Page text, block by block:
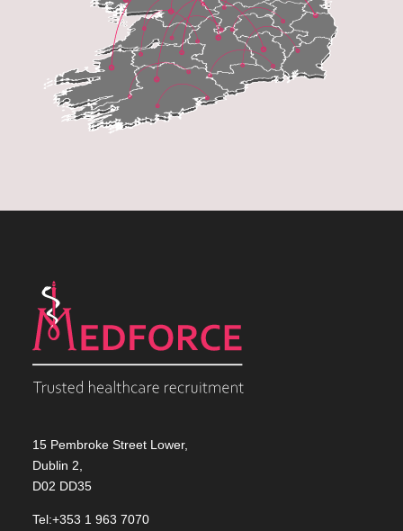
15 Pembroke Street Lower,
Dublin 2,
D02 DD35
Tel:+353 1 963 7070